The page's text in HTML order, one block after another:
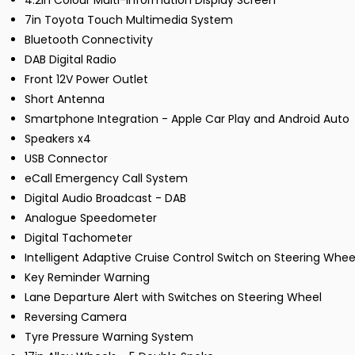
7in Toyota Touch Multimedia System
Bluetooth Connectivity
DAB Digital Radio
Front 12V Power Outlet
Short Antenna
Smartphone Integration - Apple Car Play and Android Auto
Speakers x4
USB Connector
eCall Emergency Call System
Digital Audio Broadcast - DAB
Analogue Speedometer
Digital Tachometer
Intelligent Adaptive Cruise Control Switch on Steering
Key Reminder Warning
Lane Departure Alert with Switches on Steering Wheel
Reversing Camera
Tyre Pressure Warning System